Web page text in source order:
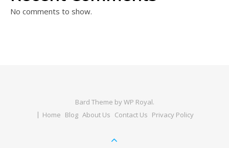
No comments to show.
Bard Theme byWP Royal.
Home Blog About Us Contact Us Privacy Policy